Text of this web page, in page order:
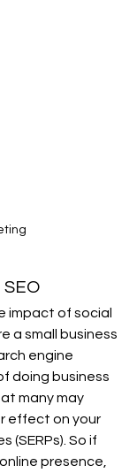
impact of social
a small business
engine
doing business
many may
effect on your
(SERPs). So if
presence,